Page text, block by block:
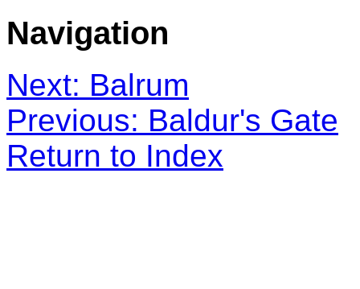
Navigation
Next: Balrum
Previous: Baldur's Gate
Return to Index